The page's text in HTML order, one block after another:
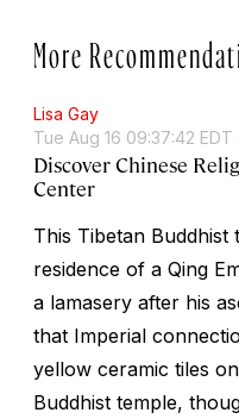
More
Lisa Gay
Tue Aug 16 09:37:42 EDT
Discover Chinese
Center
This Tibetan Buddhist
residence of a Qing
a lamasery after his
that Imperial
yellow ceramic tiles
Buddhist temple,